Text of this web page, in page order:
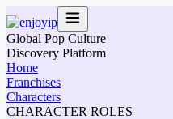
Global Pop Culture
Discovery Platform
Home
Franchises
Characters
CHARACTER ROLES